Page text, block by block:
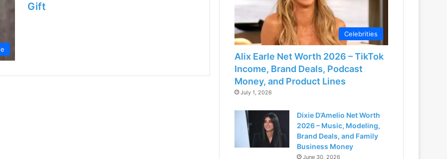
Gift
Celebrities
Alix Earle Net Worth 2026 – TikTok
Income, Brand Deals, Podcast
Money, and Product Lines
July 1, 2026
Dixie D’Amelio Net Worth
2026 – Music, Modeling,
Brand Deals, and Family
Business Money
June 30, 2026